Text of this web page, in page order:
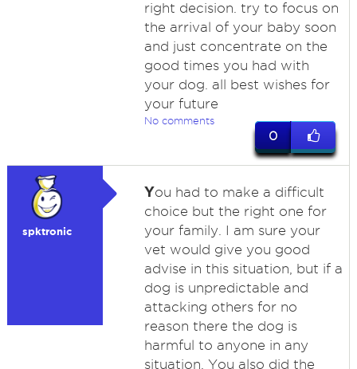
right decision. try to focus on
the arrival of your baby soon
and just concentrate on the
good times you had with
your dog. all best wishes for
your future
No comments
0
spktronic
You had to make a difficult
choice but the right one for
your family. I am sure your
vet would give you good
advise in this situation, but if a
dog is unpredictable and
attacking others for no
reason there the dog is
harmful to anyone in any
situation. You also did the